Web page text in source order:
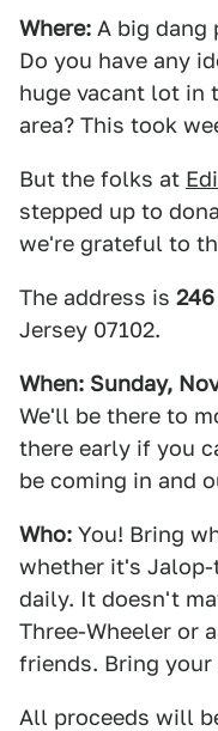
Where: A big dang
Do you have any
huge vacant lot in
area? This took
But the folks at
stepped up to
we're grateful to
The address is
Jersey 07102.
When: Sunday,
We'll be there to
there early if you
be coming in and
Who: You! Bring
whether it's
daily. It doesn't
Three-Wheeler or
friends. Bring
All proceeds will